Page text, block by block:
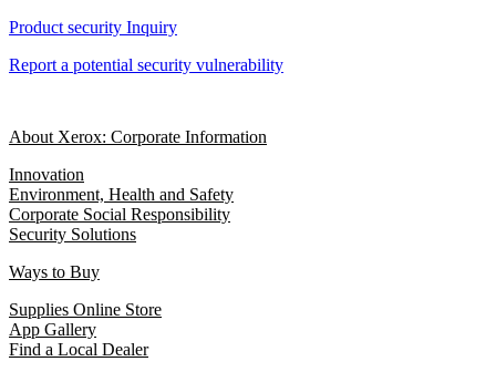
Product security Inquiry
Report a potential security vulnerability
About Xerox: Corporate Information
Innovation
Environment, Health and Safety
Corporate Social Responsibility
Security Solutions
Ways to Buy
Supplies Online Store
App Gallery
Find a Local Dealer